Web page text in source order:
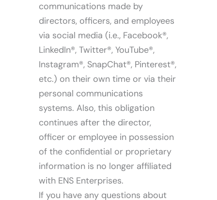
communications made by
directors, officers, and employees
via social media (i.e., Facebook®,
LinkedIn®, Twitter®, YouTube®,
Instagram®, SnapChat®, Pinterest®,
etc.) on their own time or via their
personal communications
systems. Also, this obligation
continues after the director,
officer or employee in possession
of the confidential or proprietary
information is no longer affiliated
with ENS Enterprises.
If you have any questions about